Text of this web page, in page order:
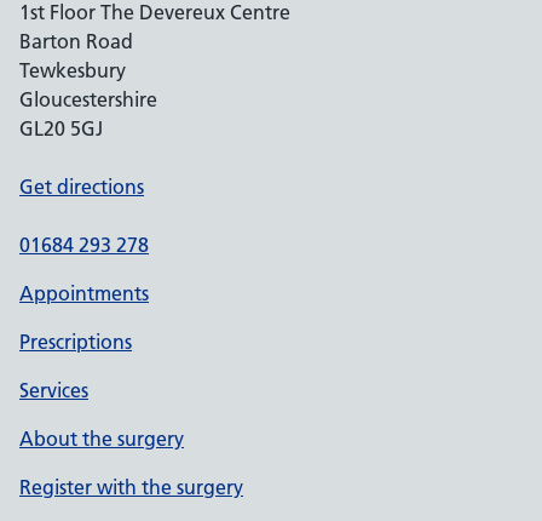
1st Floor The Devereux Centre
Barton Road
Tewkesbury
Gloucestershire
GL20 5GJ
Get directions
01684 293 278
Appointments
Prescriptions
Services
About the surgery
Register with the surgery